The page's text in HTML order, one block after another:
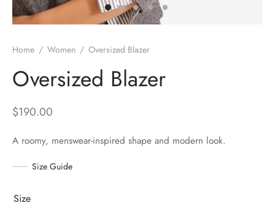
Home / Women / Oversized Blazer
Oversized Blazer
$190.00
A roomy, menswear-inspired shape and modern look.
Size Guide
Size